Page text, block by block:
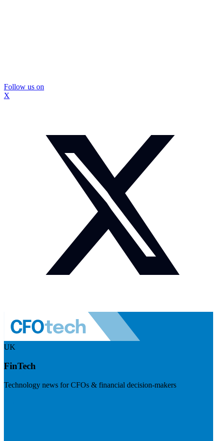
Follow us on
X
UK
FinTech
Technology news for CFOs & financial decision-makers